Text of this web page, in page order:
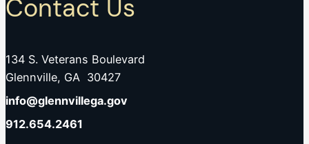
Contact Us
134 S. Veterans Boulevard
Glennville, GA 30427
info@glennvillega.gov
912.654.2461